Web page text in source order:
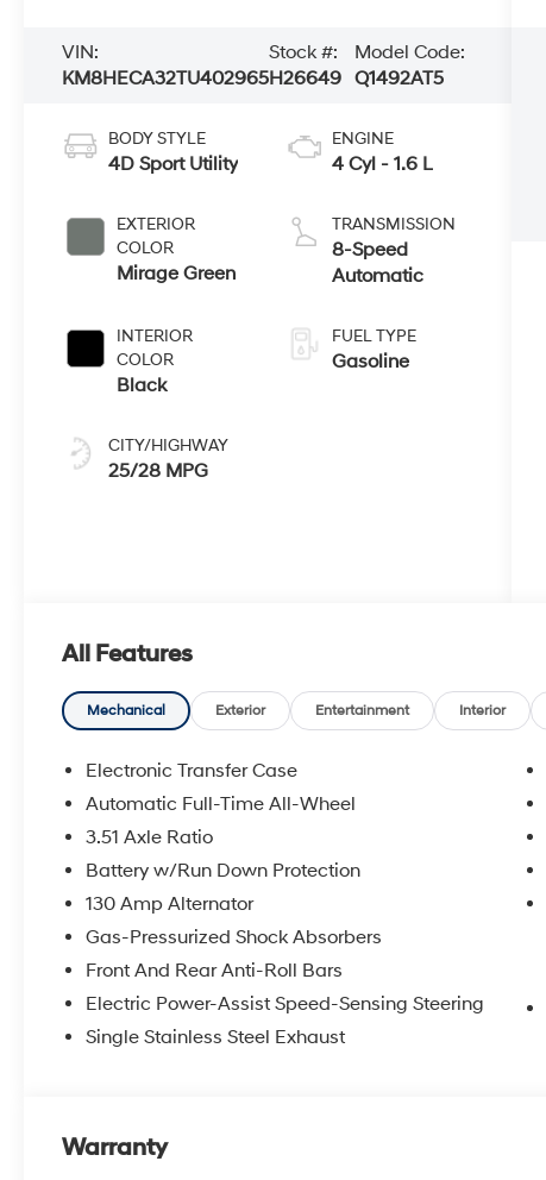
VIN:
KM8HECA32TU402965
Stock #:
H26649
Model Code:
Q1492AT5
BODY STYLE
4D Sport Utility
EXTERIOR
COLOR
Mirage Green
INTERIOR
COLOR
Black
CITY/HIGHWAY
25/28 MPG
ENGINE
4 Cyl - 1.6 L
TRANSMISSION
8-Speed
Automatic
FUEL TYPE
Gasoline
All Features
Mechanical Exterior Entertainment Interior
Electronic Transfer Case
Automatic Full-Time All-Wheel
3.51 Axle Ratio
Battery w/Run Down Protection
130 Amp Alternator
Gas-Pressurized Shock Absorbers
Front And Rear Anti-Roll Bars
Electric Power-Assist Speed-Sensing Steering
Single Stainless Steel Exhaust
Warranty